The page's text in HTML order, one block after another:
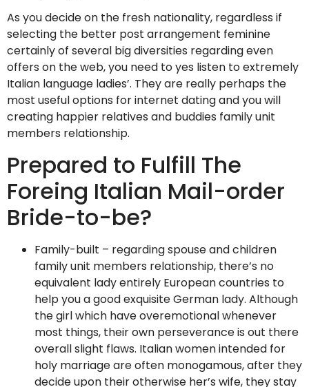
As you decide on the fresh nationality, regardless if
selecting the better post arrangement feminine
certainly of several big diversities regarding even
offers on the web, you need to yes listen to extremely
Italian language ladies’. They are really perhaps the
most useful options for internet dating and you will
creating happier relatives and buddies family unit
members relationship.
Prepared to Fulfill The
Foreing Italian Mail-order
Bride-to-be?
Family-built – regarding spouse and children
family unit members relationship, there’s no
equivalent lady entirely European countries to
help you a good exquisite German lady. Although
the girl which have overemotional whenever
most things, their own perseverance is out there
overall slight flaws. Italian women intended for
holy marriage are often monogamous, after they
decide upon their otherwise her’s wife, they stay